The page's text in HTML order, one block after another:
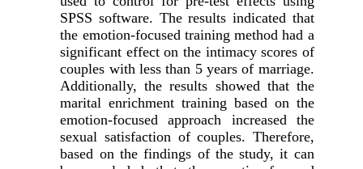
SPSS software. The results indicated that
the emotion-focused training method had a
significant effect on the intimacy scores of
couples with less than 5 years of marriage.
Additionally, the results showed that the
marital enrichment training based on the
emotion-focused approach increased the
sexual satisfaction of couples. Therefore,
based on the findings of the study, it can